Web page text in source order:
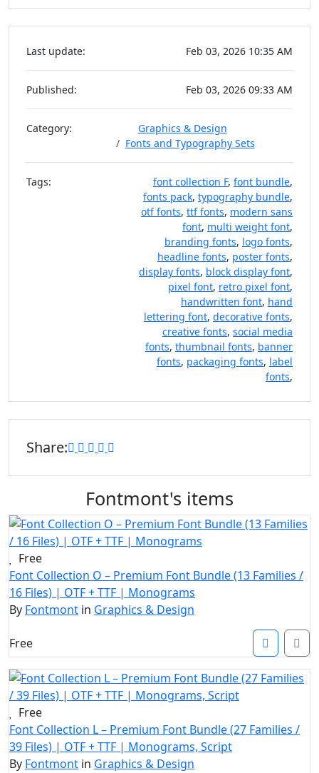
Last update: Feb 03, 2026 10:35 AM
Published: Feb 03, 2026 09:33 AM
Category:
Graphics & Design
Fonts and Typography Sets
Tags: font collection F, font bundle,
fonts pack, typography bundle,
otf fonts, ttf fonts, modern sans
font, multi weight font,
branding fonts, logo fonts,
headline fonts, poster fonts,
display fonts, block display font,
pixel font, retro pixel font,
handwritten font, hand
lettering font, decorative fonts,
creative fonts, social media
fonts, thumbnail fonts, banner
fonts, packaging fonts, label
fonts,
Share:
Fontmont's items
Free
Font Collection O – Premium Font Bundle (13 Families /
16 Files) | OTF + TTF | Monograms
By Fontmont in Graphics & Design
Free
Free
Font Collection L – Premium Font Bundle (27 Families /
39 Files) | OTF + TTF | Monograms, Script
By Fontmont in Graphics & Design